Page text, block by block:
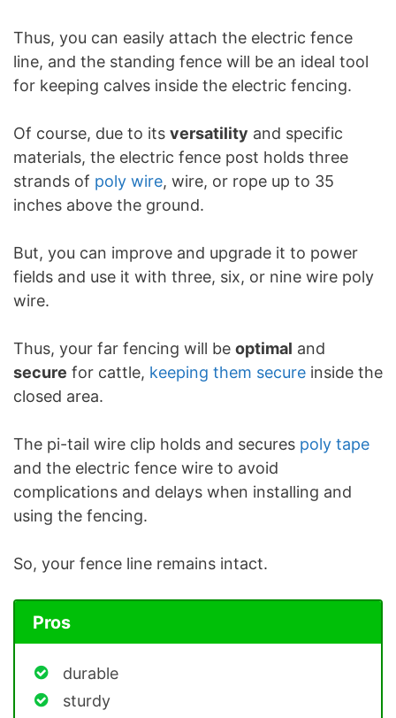
Thus, you can easily attach the electric fence
line, and the standing fence will be an ideal tool
for keeping calves inside the electric fencing.
Of course, due to its versatility and specific
materials, the electric fence post holds three
strands of poly wire, wire, or rope up to 35
inches above the ground.
But, you can improve and upgrade it to power
fields and use it with three, six, or nine wire poly
wire.
Thus, your far fencing will be optimal and
secure for cattle, keeping them secure inside the
closed area.
The pi-tail wire clip holds and secures poly tape
and the electric fence wire to avoid
complications and delays when installing and
using the fencing.
So, your fence line remains intact.
Pros
durable
sturdy